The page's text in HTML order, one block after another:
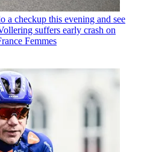
a checkup this evening and see
suffers early crash on
Femmes